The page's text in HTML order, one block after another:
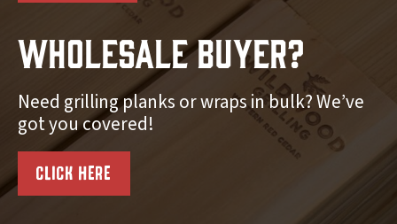
Wholesale Buyer?
Need grilling planks or wraps in bulk? We’ve
got you covered!
CLICK HERE